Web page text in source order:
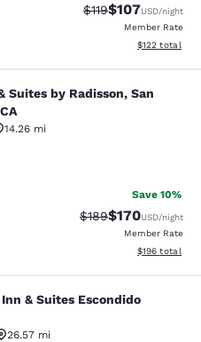
Strikethrough Rate:
$119Discounted
$107USD/night
Member Rate
View
$122 total
by Radisson,
Suites by Radisson, San
14.26 mi
Excellent. 436 reviews
Save 10%
Strikethrough Rate:
$189Discounted
$170USD/night
Member Rate
View
$196 total
Suites
& Suites Escondido
26.57 mi